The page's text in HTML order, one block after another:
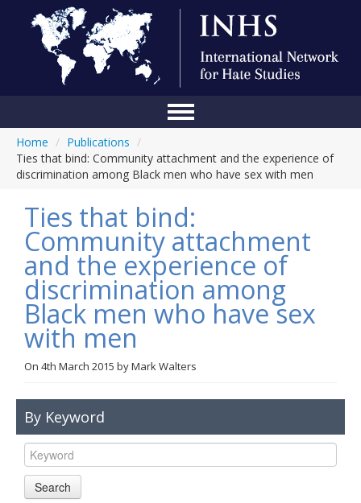
Conference
About Us
Blog
Anti-Hate Initiatives
Online Library
Links
Home / Publications /
Ties that bind: Community attachment and the experience of
discrimination among Black men who have sex with men
Ties that bind:
Community attachment
and the experience of
discrimination among
Black men who have sex
with men
On 4th March 2015 byMark Walters
By Keyword
Search